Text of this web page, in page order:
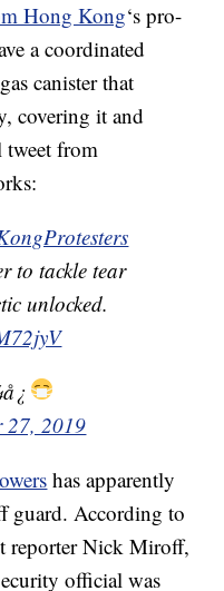
Hong Kong‘s pro-
a coordinated
canister that
covering it and
from
to tackle tear
unlocked.
27, 2019
has apparently
guard. According to
reporter Nick Miroff,
official was